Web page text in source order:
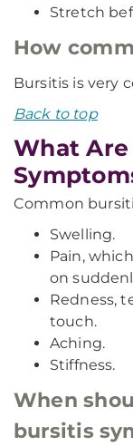
Stretch
How
Bursitis is very
Back to top
What
Common
Swelling.
Pain,
on
Redness,
touch.
Aching.
Stiffness.
When
bursitis